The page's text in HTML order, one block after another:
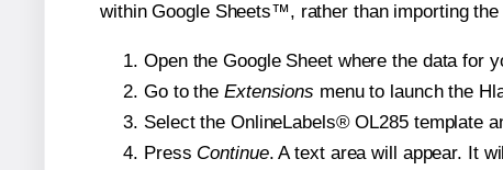
within Google Sheets™, rather than importing
Open the Google Sheet where the data for
Go to the Extensions menu to launch the
Select the OnlineLabels® OL285 template
Press Continue. A text area will appear. It